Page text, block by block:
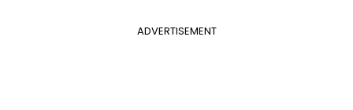
ADVERTISEMENT